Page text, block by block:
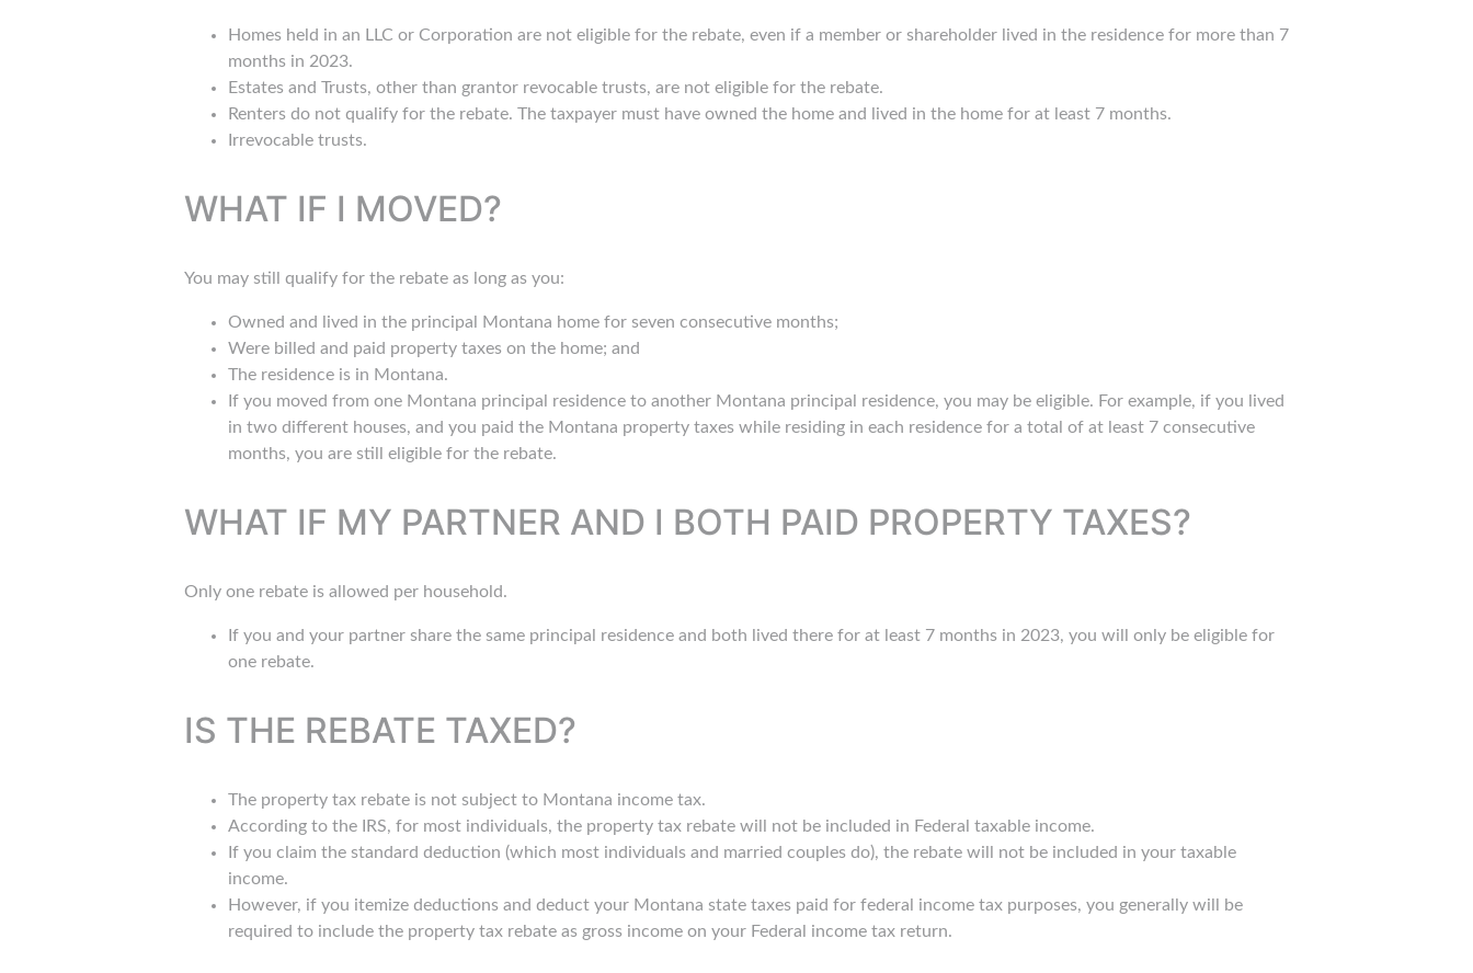
Homes held in an LLC or Corporation are not eligible for the rebate, even if a member or shareholder lived in the residence for more than 7
months in 2023.
Estates and Trusts, other than grantor revocable trusts, are not eligible for the rebate.
Renters do not qualify for the rebate. The taxpayer must have owned the home and lived in the home for at least 7 months.
Irrevocable trusts.
WHAT IF I MOVED?
You may still qualify for the rebate as long as you:
Owned and lived in the principal Montana home for seven consecutive months;
Were billed and paid property taxes on the home; and
The residence is in Montana.
If you moved from one Montana principal residence to another Montana principal residence, you may be eligible. For example, if you lived
in two different houses, and you paid the Montana property taxes while residing in each residence for a total of at least 7 consecutive
months, you are still eligible for the rebate.
WHAT IF MY PARTNER AND I BOTH PAID PROPERTY TAXES?
Only one rebate is allowed per household.
If you and your partner share the same principal residence and both lived there for at least 7 months in 2023, you will only be eligible for
one rebate.
IS THE REBATE TAXED?
The property tax rebate is not subject to Montana income tax.
According to the IRS, for most individuals, the property tax rebate will not be included in Federal taxable income.
If you claim the standard deduction (which most individuals and married couples do), the rebate will not be included in your taxable
income.
However, if you itemize deductions and deduct your Montana state taxes paid for federal income tax purposes, you generally will be
required to include the property tax rebate as gross income on your Federal income tax return.